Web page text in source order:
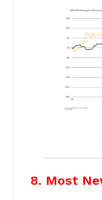
8. Most